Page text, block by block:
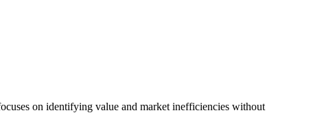
on identifying value and market inefficiencies without